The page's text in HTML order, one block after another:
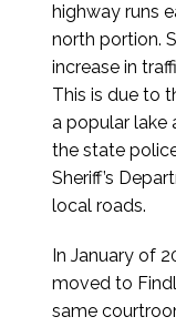
highway runs
north portion.
increase in
This is due to
a popular lake
the state
Sheriff’s
local roads.
In January of
moved to
same